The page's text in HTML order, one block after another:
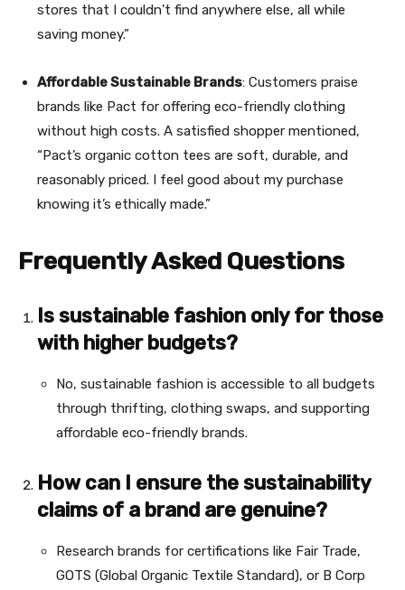
stores that I couldn’t find anywhere else, all while
saving money.”
Affordable Sustainable Brands: Customers praise
brands like Pact for offering eco-friendly clothing
without high costs. A satisfied shopper mentioned,
“Pact’s organic cotton tees are soft, durable, and
reasonably priced. I feel good about my purchase
knowing it’s ethically made.”
Frequently Asked Questions
Is sustainable fashion only for those
with higher budgets?
No, sustainable fashion is accessible to all budgets
through thrifting, clothing swaps, and supporting
affordable eco-friendly brands.
How can I ensure the sustainability
claims of a brand are genuine?
Research brands for certifications like Fair Trade,
GOTS (Global Organic Textile Standard), or B Corp